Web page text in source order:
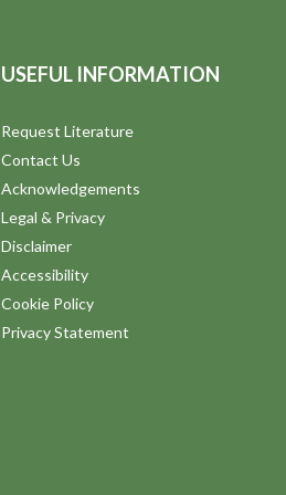
USEFUL INFORMATION
Request Literature
Contact Us
Acknowledgements
Legal & Privacy
Disclaimer
Accessibility
Cookie Policy
Privacy Statement